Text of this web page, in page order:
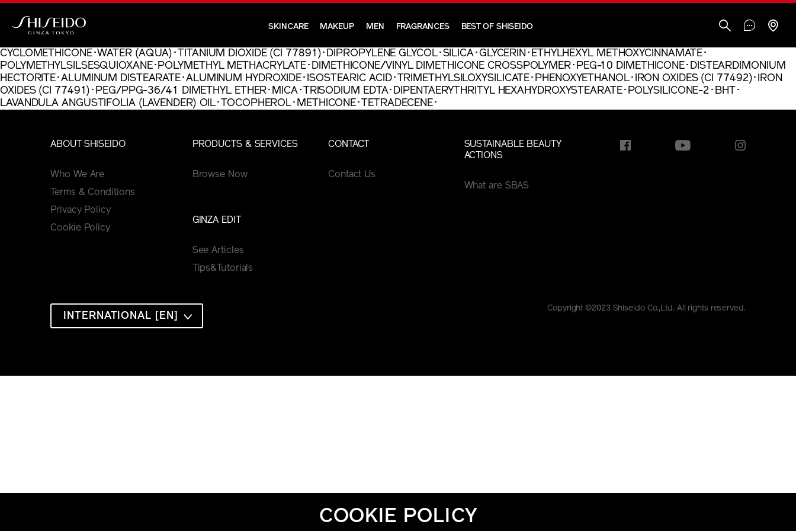
Skip
main
SKINCARE MAKEUP MEN FRAGRANCES BEST OF SHISEIDO
CYCLOMETHICONE･WATER (AQUA)･TITANIUM DIOXIDE (CI 77891)･DIPROPYLENE GLYCOL･SILICA･GLYCERIN･ETHYLHEXYL METHOXYCINNAMATE･
POLYMETHYLSILSESQUIOXANE･POLYMETHYL METHACRYLATE･DIMETHICONE/VINYL DIMETHICONE CROSSPOLYMER･PEG-10 DIMETHICONE･DISTEARDIMONIUM
HECTORITE･ALUMINUM DISTEARATE･ALUMINUM HYDROXIDE･ISOSTEARIC ACID･TRIMETHYLSILOXYSILICATE･PHENOXYETHANOL･IRON OXIDES (CI 77492)･IRON
OXIDES (CI 77491)･PEG/PPG-36/41 DIMETHYL ETHER･MICA･TRISODIUM EDTA･DIPENTAERYTHRITYL HEXAHYDROXYSTEARATE･POLYSILICONE-2･BHT･
LAVANDULA ANGUSTIFOLIA (LAVENDER) OIL･TOCOPHEROL･METHICONE･TETRADECENE･
COOKIE POLICY
ABOUT SHISEIDO
Who We Are
Terms & Conditions
Privacy Policy
Cookie Policy
PRODUCTS & SERVICES
Browse Now
CONTACT
Contact Us
SUSTAINABLE BEAUTY
ACTIONS
What are SBAS
GINZA EDIT
See Articles
Tips&Tutorials
INTERNATIONAL [EN]
Copyright ©2023 Shiseido Co.,Ltd. All rights reserved.